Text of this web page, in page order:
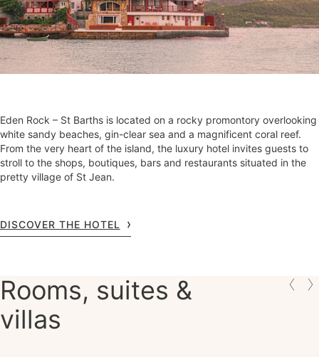
Eden Rock – St Barths is located on a rocky promontory overlooking
white sandy beaches, gin-clear sea and a magnificent coral reef.
From the very heart of the island, the luxury hotel invites guests to
stroll to the shops, boutiques, bars and restaurants situated in the
pretty village of St Jean.
DISCOVER THE HOTEL
Rooms, suites &
villas